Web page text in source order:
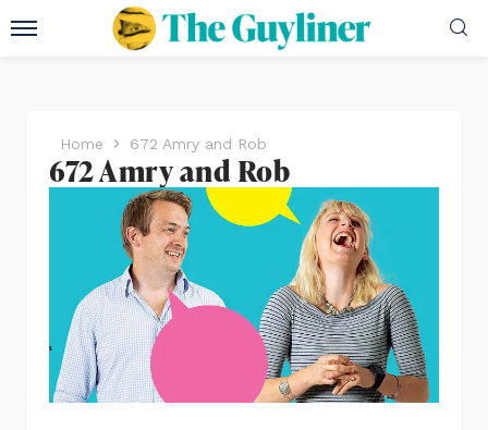
Home 672 Amry and Rob
672 Amry and Rob